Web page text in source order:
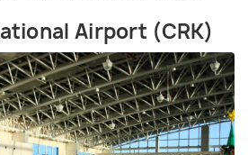
Airport (CRK)